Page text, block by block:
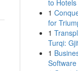
to
1
for
1
Turqi:
1